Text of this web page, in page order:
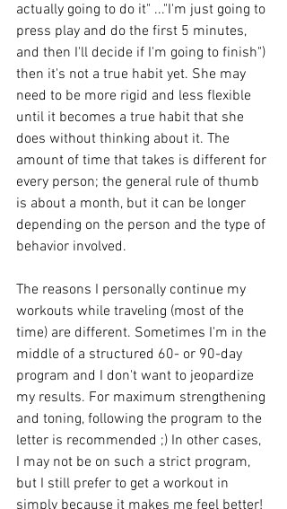
actually going to do it" ..."I'm just going to
press play and do the first 5 minutes,
and then I'll decide if I'm going to finish")
then it's not a true habit yet. She may
need to be more rigid and less flexible
until it becomes a true habit that she
does without thinking about it. The
amount of time that takes is different for
every person; the general rule of thumb
is about a month, but it can be longer
depending on the person and the type of
behavior involved.
The reasons I personally continue my
workouts while traveling (most of the
time) are different. Sometimes I'm in the
middle of a structured 60- or 90-day
program and I don't want to jeopardize
my results. For maximum strengthening
and toning, following the program to the
letter is recommended ;) In other cases,
I may not be on such a strict program,
but I still prefer to get a workout in
simply because it makes me feel better!